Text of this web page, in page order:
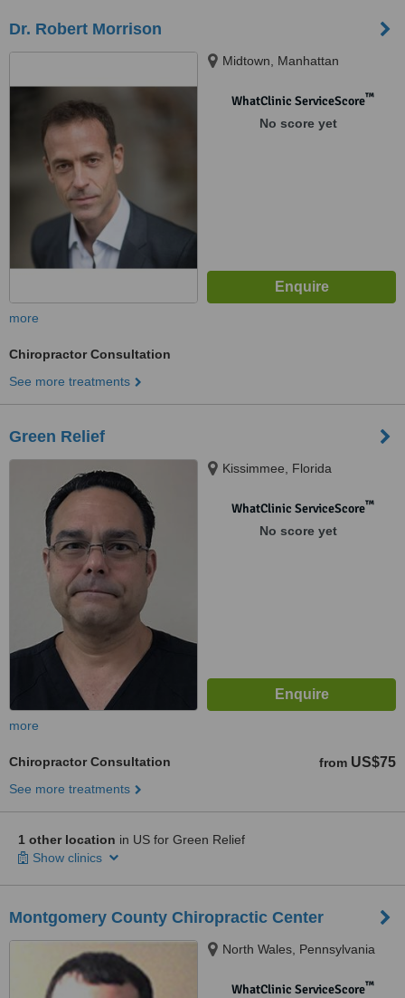
Dr. Robert Morrison
Midtown, Manhattan
WhatClinic ServiceScore™
No score yet
more
Chiropractor Consultation
See more treatments
Green Relief
Kissimmee, Florida
WhatClinic ServiceScore™
No score yet
more
Chiropractor Consultation from US$75
See more treatments
1 other location in US for Green Relief
Show clinics
Montgomery County Chiropractic Center
North Wales, Pennsylvania
WhatClinic ServiceScore™